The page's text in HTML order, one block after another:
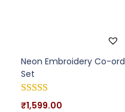
Neon Embroidery Co-ord
Set
₹1,599.00